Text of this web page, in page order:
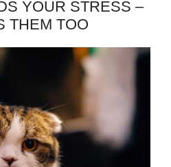
YOUR STRESS –
THEM TOO